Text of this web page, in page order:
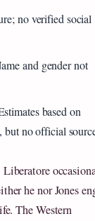
no verified social
and gender not
based on
but no official
he nor Jones
The Western